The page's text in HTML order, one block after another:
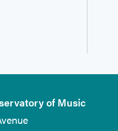
of Music